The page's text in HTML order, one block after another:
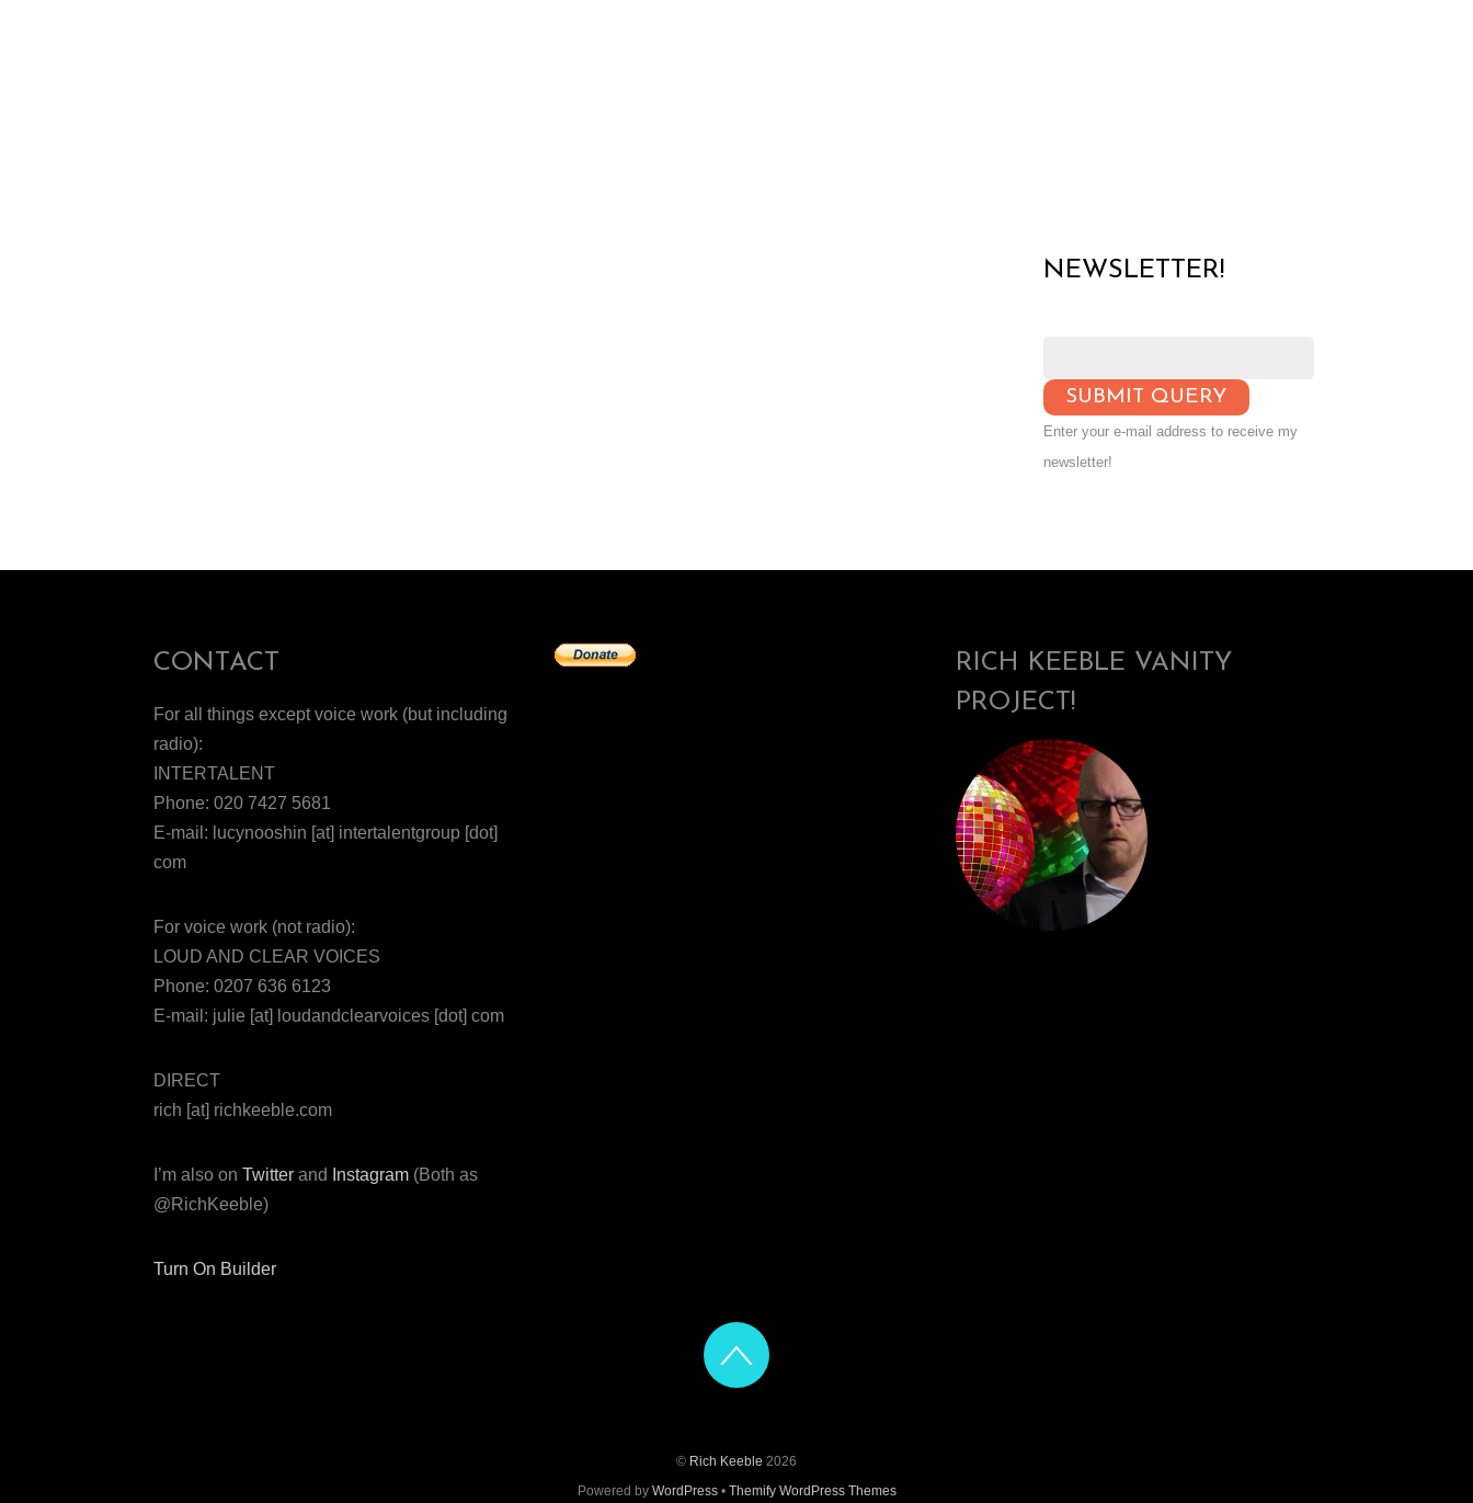
NEWSLETTER!
Enter your e-mail address to receive my
newsletter!
CONTACT
For all things except voice work (but including
radio):
INTERTALENT
Phone: 020 7427 5681
E-mail: lucynooshin [at] intertalentgroup [dot]
com
For voice work (not radio):
LOUD AND CLEAR VOICES
Phone: 0207 636 6123
E-mail: julie [at] loudandclearvoices [dot] com
DIRECT
rich [at] richkeeble.com
I’m also on Twitter and Instagram (Both as
@RichKeeble)
Turn On Builder
RICH KEEBLE VANITY
PROJECT!
© Rich Keeble 2026
Powered by WordPress• Themify WordPress Themes